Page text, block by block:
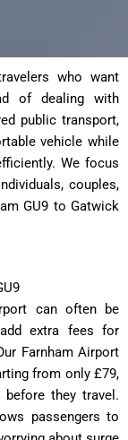
who want
of dealing with
public transport,
vehicle while
We focus
couples,
GU9 to Gatwick
can often be
extra fees for
Farnham Airport
from only £79,
they travel.
passengers to